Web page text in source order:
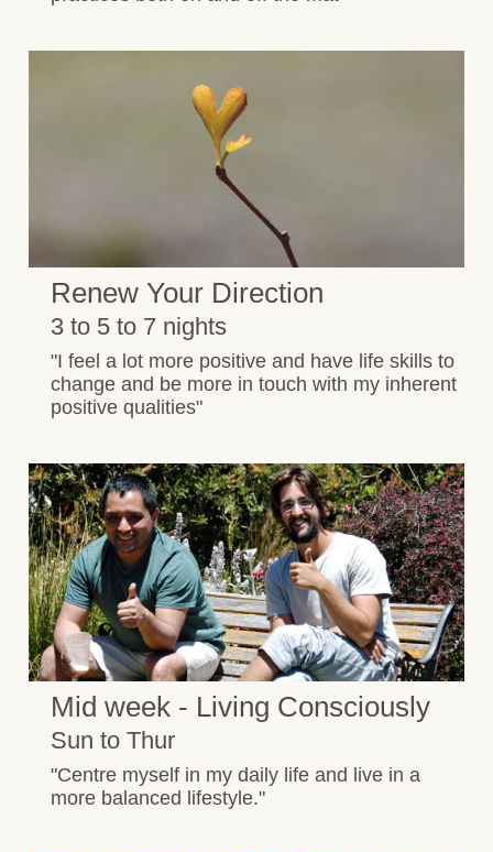
Renew Your Direction
3 to 5 to 7 nights
"I feel a lot more positive and have life skills to
change and be more in touch with my inherent
positive qualities"
Mid week - Living Consciously
Sun to Thur
"Centre myself in my daily life and live in a
more balanced lifestyle."